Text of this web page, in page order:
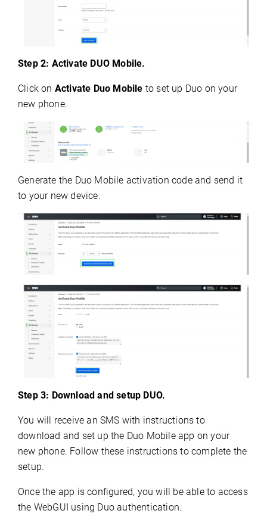
Step 2: Activate DUO Mobile.
Click on Activate Duo Mobile to set up Duo on your
new phone.
Generate the Duo Mobile activation code and send it
to your new device.
Step 3: Download and setup DUO.
You will receive an SMS with instructions to
download and set up the Duo Mobile app on your
new phone. Follow these instructions to complete the
setup.
Once the app is configured, you will be able to access
the WebGUI using Duo authentication.